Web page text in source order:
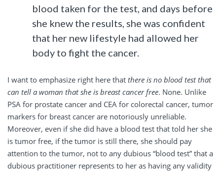
blood taken for the test, and days before
she knew the results, she was confident
that her new lifestyle had allowed her
body to fight the cancer.
I want to emphasize right here that there is no blood test that
can tell a woman that she is breast cancer free. None. Unlike
PSA for prostate cancer and CEA for colorectal cancer, tumor
markers for breast cancer are notoriously unreliable.
Moreover, even if she did have a blood test that told her she
is tumor free, if the tumor is still there, she should pay
attention to the tumor, not to any dubious “blood test” that a
dubious practitioner represents to her as having any validity